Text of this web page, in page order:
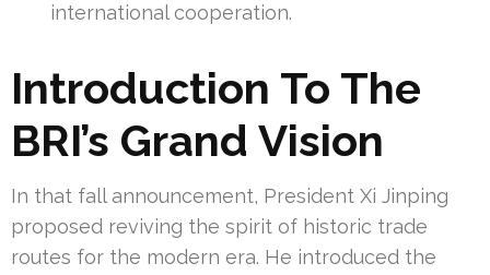
international cooperation.
Introduction To The
BRI’s Grand Vision
In that fall announcement, President Xi Jinping
proposed reviving the spirit of historic trade
routes for the modern era. He introduced the